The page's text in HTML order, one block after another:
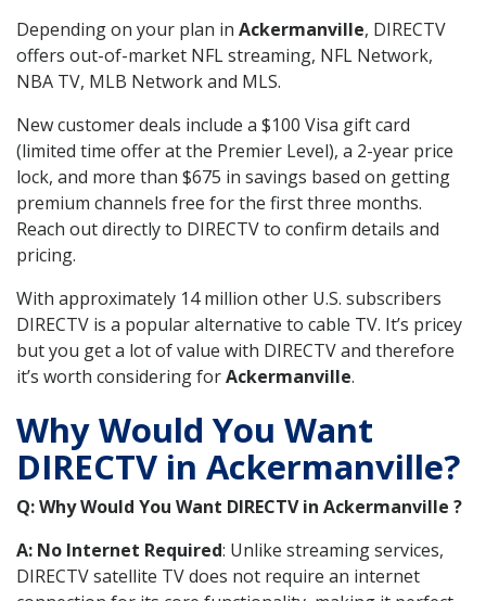
Depending on your plan in Ackermanville, DIRECTV
offers out-of-market NFL streaming, NFL Network,
NBA TV, MLB Network and MLS.
New customer deals include a $100 Visa gift card
(limited time offer at the Premier Level), a 2-year price
lock, and more than $675 in savings based on getting
premium channels free for the first three months.
Reach out directly to DIRECTV to confirm details and
pricing.
With approximately 14 million other U.S. subscribers
DIRECTV is a popular alternative to cable TV. It’s pricey
but you get a lot of value with DIRECTV and therefore
it’s worth considering forAckermanville.
Why Would You Want
DIRECTV in Ackermanville?
Q: Why Would You Want DIRECTV in Ackermanville ?
A: No Internet Required: Unlike streaming services,
DIRECTV satellite TV does not require an internet